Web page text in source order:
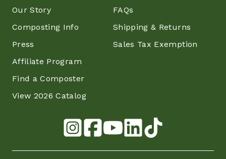
Our Story
Composting Info
Press
Affiliate Program
Find a Composter
View 2026 Catalog
FAQs
Shipping & Returns
Sales Tax Exemption